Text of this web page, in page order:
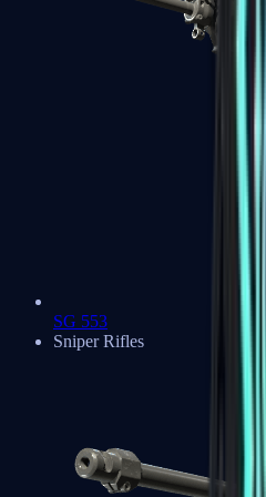
SG 553
Sniper Rifles